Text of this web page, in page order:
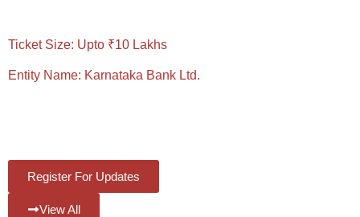
Ticket Size: Upto ₹10 Lakhs
Entity Name: Karnataka Bank Ltd.
Register For Updates
View All